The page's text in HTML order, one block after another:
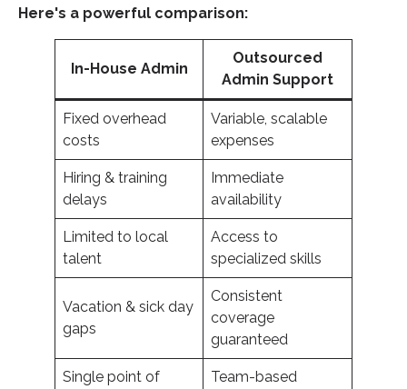
Here's a powerful comparison:
In-House Admin
Outsourced
Admin Support
Fixed overhead
costs
Variable, scalable
expenses
Hiring & training
delays
Immediate
availability
Limited to local
talent
Access to
specialized skills
Vacation & sick day
gaps
Consistent
coverage
guaranteed
Single point of
Team-based